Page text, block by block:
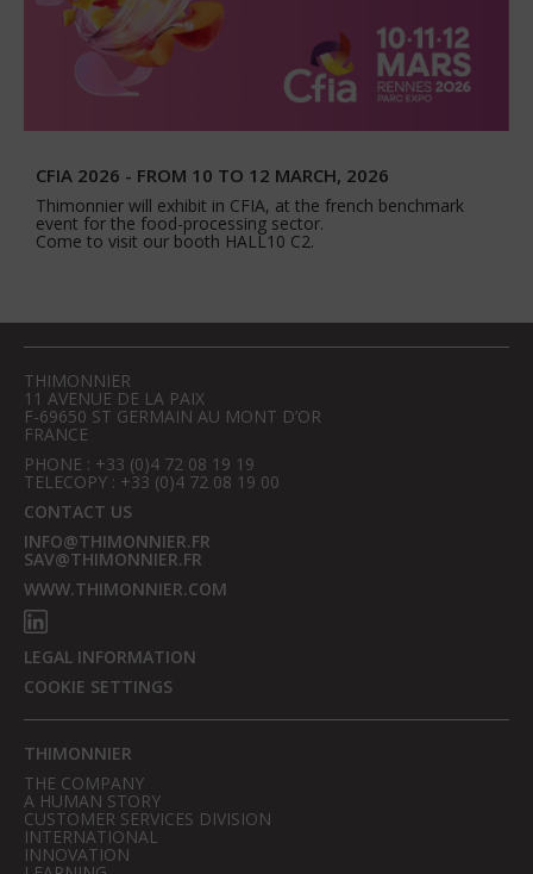
CFIA 2026 - FROM 10 TO 12 MARCH, 2026
Thimonnier will exhibit in CFIA, at the french benchmark
event for the food-processing sector.
Come to visit our booth HALL10 C2.
THIMONNIER
11 AVENUE DE LA PAIX
F-69650 ST GERMAIN AU MONT D’OR
FRANCE
PHONE : +33 (0)4 72 08 19 19
TELECOPY : +33 (0)4 72 08 19 00
CONTACT US
INFO@THIMONNIER.FR
SAV@THIMONNIER.FR
WWW.THIMONNIER.COM
LEGAL INFORMATION
COOKIE SETTINGS
THIMONNIER
THE COMPANY
A HUMAN STORY
CUSTOMER SERVICES DIVISION
INTERNATIONAL
INNOVATION